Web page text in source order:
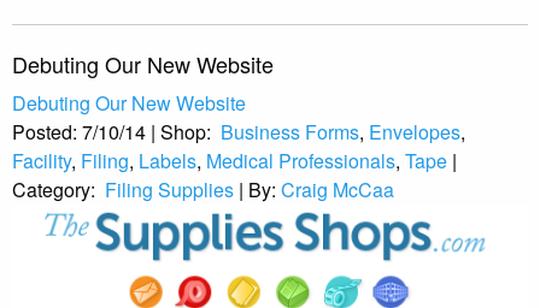
Debuting Our New Website
Debuting Our New Website
Posted: 7/10/14 | Shop: Business Forms, Envelopes,
Facility, Filing, Labels, Medical Professionals, Tape |
Category: Filing Supplies | By: Craig McCaa